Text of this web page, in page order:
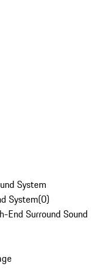
System
System(0)
End Surround Sound